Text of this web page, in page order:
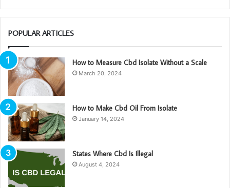
POPULAR ARTICLES
How to Measure Cbd Isolate Without a Scale
March 20, 2024
How to Make Cbd Oil From Isolate
January 14, 2024
States Where Cbd Is Illegal
August 4, 2024